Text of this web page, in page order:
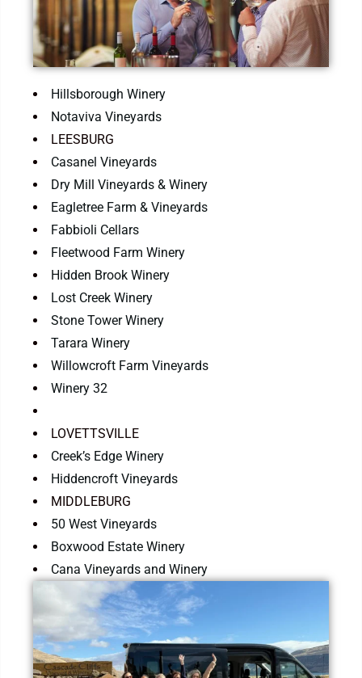
Hillsborough Winery
Notaviva Vineyards
LEESBURG
Casanel Vineyards
Dry Mill Vineyards & Winery
Eagletree Farm & Vineyards
Fabbioli Cellars
Fleetwood Farm Winery
Hidden Brook Winery
Lost Creek Winery
Stone Tower Winery
Tarara Winery
Willowcroft Farm Vineyards
Winery 32
LOVETTSVILLE
Creek’s Edge Winery
Hiddencroft Vineyards
MIDDLEBURG
50 West Vineyards
Boxwood Estate Winery
Cana Vineyards and Winery